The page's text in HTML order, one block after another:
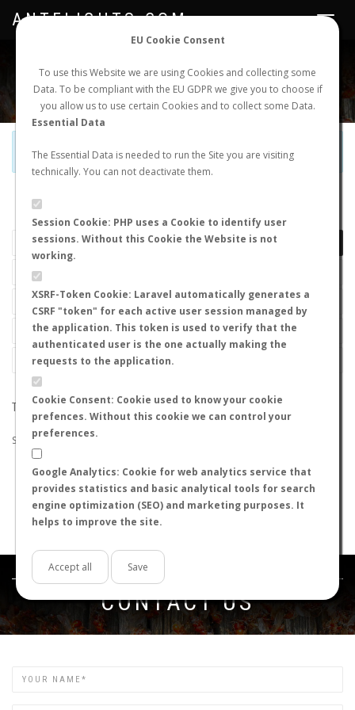
EU Cookie Consent
To use this Website we are using Cookies and collecting some
Data. To be compliant with the EU GDPR we give you to choose if
you allow us to use certain Cookies and to collect some Data.
Essential Data
The Essential Data is needed to run the Site you are visiting
technically. You can not deactivate them.
Session Cookie: PHP uses a Cookie to identify user
sessions. Without this Cookie the Website is not
working.
XSRF-Token Cookie: Laravel automatically generates a
CSRF "token" for each active user session managed by
the application. This token is used to verify that the
authenticated user is the one actually making the
requests to the application.
Cookie Consent: Cookie used to know your cookie
prefences. Without this cookie we can control your
preferences.
Google Analytics: Cookie for web analytics service that
provides statistics and basic analytical tools for search
engine optimization (SEO) and marketing purposes. It
helps to improve the site.
Accept all Save
NEW NUPTIAL FLIGHT LOGIN REGISTER
Toggle
ANTFLIGHTS.COM
Official Telegram Channel is now open. Joinhere!
LAST NUPTIAL FLIGHTS
THE SEARCH DID NOT RETURN ANY RESULTS
Suggestions:
Check that all the words are spelled correctly.
Try using other words.
Try using more general words.
Try using fewer words.
Get in touch
CONTACT US
Name